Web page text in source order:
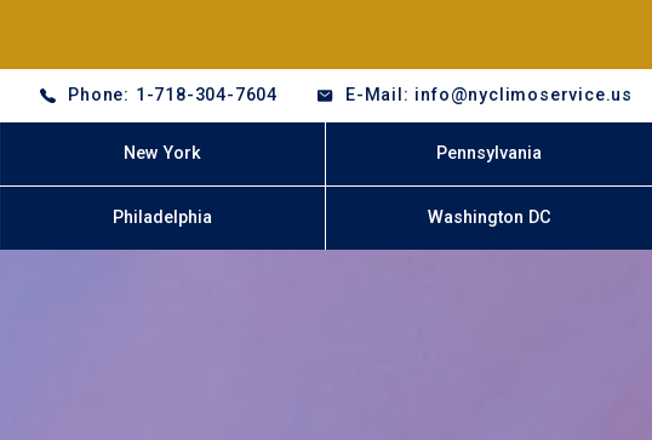
Phone: 1-718-304-7604 E-Mail: info@nyclimoservice.us
New York Pennsylvania
Philadelphia Washington DC